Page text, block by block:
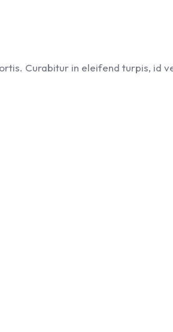
Curabitur in eleifend turpis, id